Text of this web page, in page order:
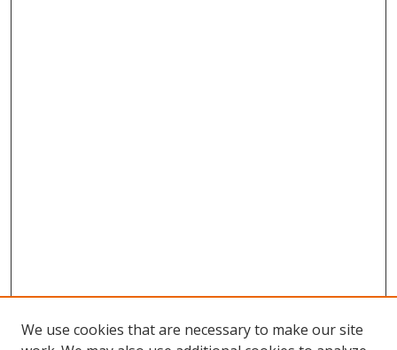
We use cookies that are necessary to make our site